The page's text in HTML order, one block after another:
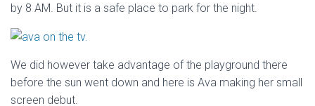
by 8 AM. But it is a safe place to park for the night.
We did however take advantage of the playground there
before the sun went down and here is Ava making her small
screen debut.